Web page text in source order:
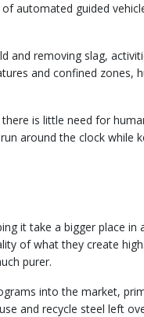
automated guided
and removing slag,
and confined zones,
is little need for
around the clock while
it take a bigger place in
of what they create
purer.
into the market,
and recycle steel left